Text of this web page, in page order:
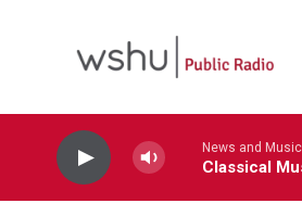
News and Music
Classical